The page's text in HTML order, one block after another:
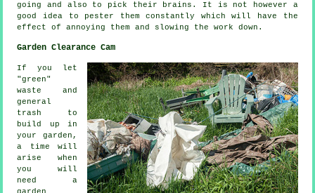
going and also to pick their brains. It is not however a
good idea to pester them constantly which will have the
effect of annoying them and slowing thework down.
Garden Clearance Cam
If you let
"green"
waste and
general
trash to
build up in
your garden,
a time will
arise when
you will
need a